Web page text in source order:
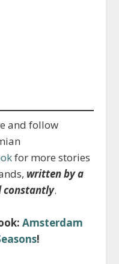
and follow
for more stories
written by a
constantly.
Amsterdam
!